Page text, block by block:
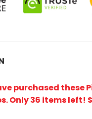
purchased these
. Only 36 items left!